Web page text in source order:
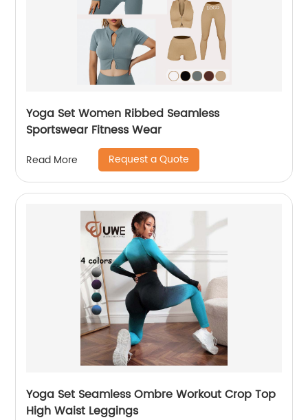
Yoga Set Women Ribbed Seamless
Sportswear Fitness Wear
Read More Request a Quote
Yoga Set Seamless Ombre Workout Crop Top
High Waist Leggings